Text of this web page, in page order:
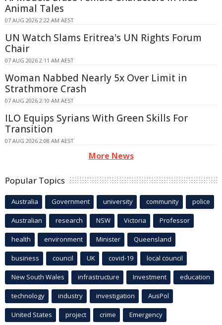
Animal Tales
07 AUG 2026 2:22 AM AEST
UN Watch Slams Eritrea's UN Rights Forum
Chair
07 AUG 2026 2:11 AM AEST
Woman Nabbed Nearly 5x Over Limit in
Strathmore Crash
07 AUG 2026 2:10 AM AEST
ILO Equips Syrians With Green Skills For
Transition
07 AUG 2026 2:08 AM AEST
More News
Popular Topics
Australia Government university community police
Australian research NSW Victoria Professor
health environment Minister Queensland
business council UK covid-19 local council
New South Wales infrastructure Investment education
technology industry investigation AusPol
United States project crime Emergency